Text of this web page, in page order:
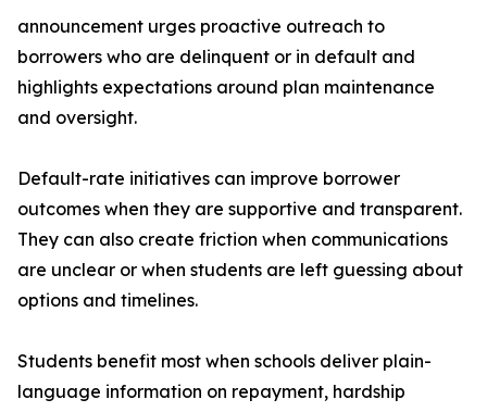
announcement urges proactive outreach to
borrowers who are delinquent or in default and
highlights expectations around plan maintenance
and oversight.
Default-rate initiatives can improve borrower
outcomes when they are supportive and transparent.
They can also create friction when communications
are unclear or when students are left guessing about
options and timelines.
Students benefit most when schools deliver plain-
language information on repayment, hardship